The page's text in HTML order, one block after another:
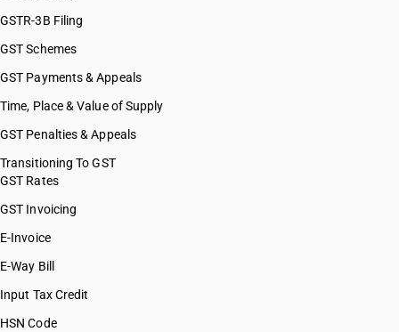
GSTR-3B Filing
GST Schemes
GST Payments & Appeals
Time, Place & Value of Supply
GST Penalties & Appeals
Transitioning To GST
GST Rates
GST Invoicing
E-Invoice
E-Way Bill
Input Tax Credit
HSN Code